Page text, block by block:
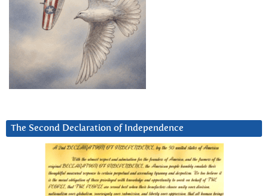
The Second Declaration of Independence